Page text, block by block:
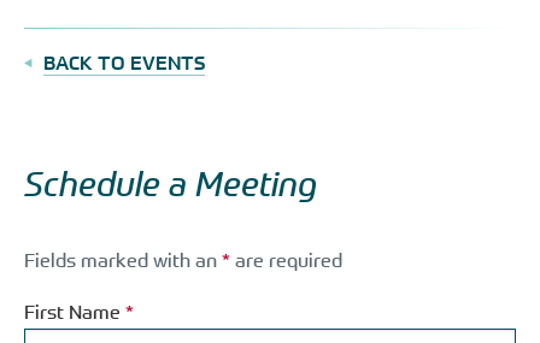
BACK TO EVENTS
Schedule a Meeting
Fields marked with an * are required
First Name *